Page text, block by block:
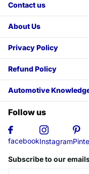
Contact us
About Us
Privacy Policy
Refund Policy
Automotive
Follow us
facebookInstagram
Subscribe to our